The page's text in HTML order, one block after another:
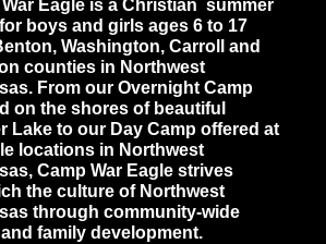
Eagle is a Christian summer
boys and girls ages 6 to 17
Washington, Carroll and
counties in Northwest
From our Overnight Camp
on the shores of beautiful
Lake to our Day Camp offered at
locations in Northwest
Camp War Eagle strives
the culture of Northwest
through community-wide
family development.